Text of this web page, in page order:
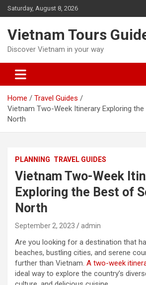
Skip
to
Saturday, August 8, 2026
Vietnam Tours
Discover Vietnam in your way
Home
Travel Guides
Vietnam Two-Week Itinerary Exploring
North
PLANNING TRAVEL GUIDES
Vietnam Two-Week
Exploring the Best of
North
September 2, 2023 admin
Are you looking for a destination that
beaches, bustling cities, and serene
further than Vietnam. A two-week
ideal way to explore the country’s